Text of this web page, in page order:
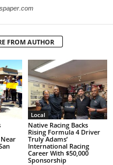
FROM AUTHOR
Local
Native Racing Backs
Rising Formula 4 Driver
Truly Adams’
International Racing
Career With $50,000
Sponsorship